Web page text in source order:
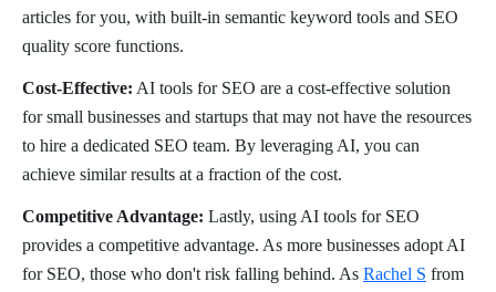
articles for you, with built-in semantic keyword tools and SEO
quality score functions.
Cost-Effective: AI tools for SEO are a cost-effective solution
for small businesses and startups that may not have the resources
to hire a dedicated SEO team. By leveraging AI, you can
achieve similar results at a fraction of the cost.
Competitive Advantage: Lastly, using AI tools for SEO
provides a competitive advantage. As more businesses adopt AI
for SEO, those who don't risk falling behind. As Rachel S from